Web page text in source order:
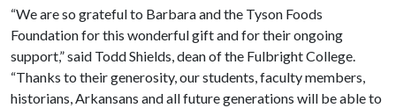
“We are so grateful to Barbara and the Tyson Foods
Foundation for this wonderful gift and for their ongoing
support,” said Todd Shields, dean of the Fulbright College.
“Thanks to their generosity, our students, faculty members,
historians, Arkansans and all future generations will be able to